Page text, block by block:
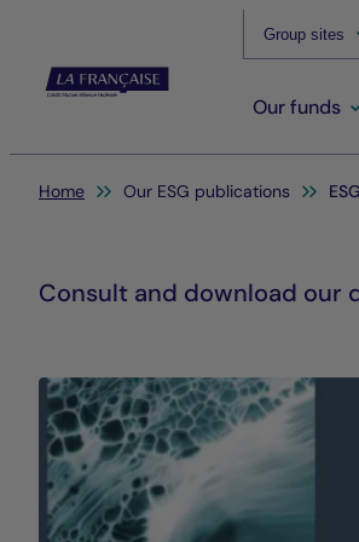
Group sites
Our funds
You are here:
Home Our ESG publications
Consult and download our